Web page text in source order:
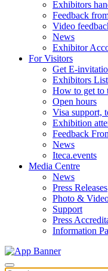
Exhibitors
Feedback
Video
News
Exhibitor
For Visitors
Get E-
Exhibitors List
How to get to
Open hours
Visa support,
Exhibition
Feedback
News
Iteca.events
Media Centre
News
Press Releases
Photo &
Support
Press
Information